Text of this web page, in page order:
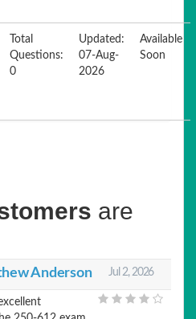
Total
Questions:
0
Updated:
07-Aug-
2026
Available
Soon
are
Anderson Jul 2, 2026